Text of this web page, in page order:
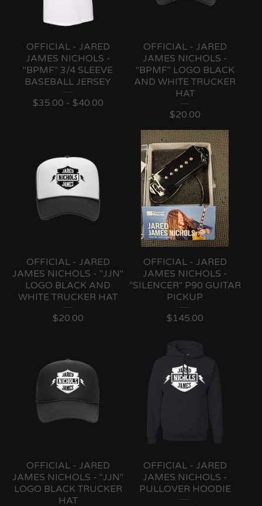
OFFICIAL - JARED
JAMES NICHOLS -
"BPMF" 3/4 SLEEVE
BASEBALL JERSEY
$35.00 - $40.00
OFFICIAL - JARED
JAMES NICHOLS -
"BPMF" LOGO BLACK
AND WHITE TRUCKER
HAT
$20.00
OFFICIAL - JARED
JAMES NICHOLS - "JJN"
LOGO BLACK AND
WHITE TRUCKER HAT
$20.00
OFFICIAL - JARED
JAMES NICHOLS -
"SILENCER" P90 GUITAR
PICKUP
$145.00
OFFICIAL - JARED
JAMES NICHOLS - "JJN"
LOGO BLACK TRUCKER
HAT
OFFICIAL - JARED
JAMES NICHOLS -
PULLOVER HOODIE